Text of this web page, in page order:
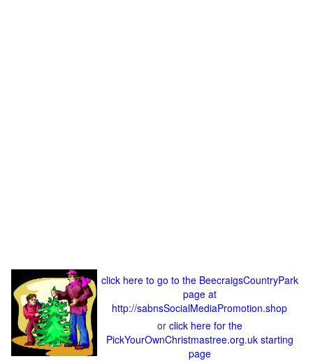
click here to go to the BeecraigsCountryPark
page at
http://sabnsSocialMediaPromotion.shop
or click here for the
PickYourOwnChristmastree.org.uk starting
page